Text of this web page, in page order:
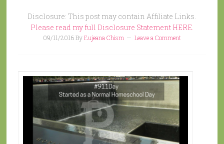
Disclosure: This post may contain Affiliate Links.
Please read my full Disclosure Statement HERE.
09/11/2016ByEujeana Chism Leave a Comment